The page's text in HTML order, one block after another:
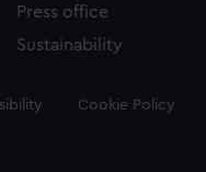
Press office
Sustainability
Cookie Policy